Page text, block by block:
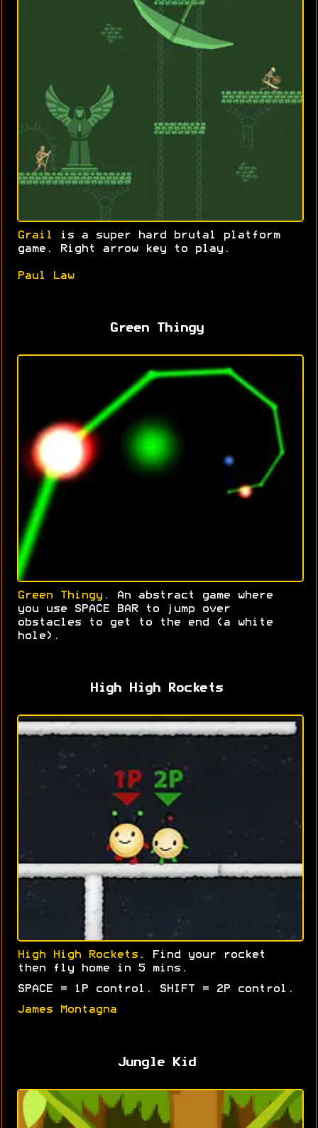
Grail
is a super hard brutal platform
game. Right arrow key to play.
Paul Law
Green Thingy
Green Thingy . An abstract game where
you use SPACE BAR to jump over
obstacles to get to the end (a white
hole).
High High Rockets
High High Rockets . Find your rocket
then fly home in 5 mins.
SPACE = 1P control. SHIFT = 2P control.
James Montagna
Jungle Kid